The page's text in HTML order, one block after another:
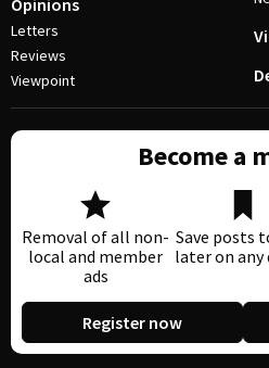
Opinions
Letters
Reviews
Viewpoint
Become a
Removal of all non-
local and member
ads
Save posts
later on any
Register now